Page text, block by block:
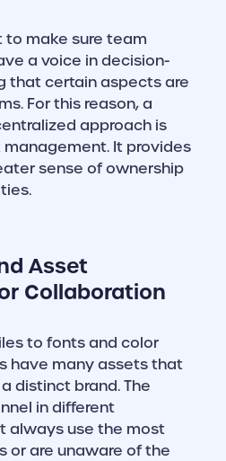
to make sure team
a voice in decision-
that certain aspects are
For this reason, a
approach is
It provides
sense of ownership
Asset
Collaboration
to fonts and color
have many assets that
distinct brand. The
in different
always use the most
or are unaware of the